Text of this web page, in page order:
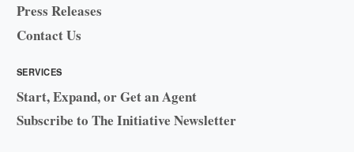
Press Releases
Contact Us
SERVICES
Start, Expand, or Get an Agent
Subscribe to The Initiative Newsletter